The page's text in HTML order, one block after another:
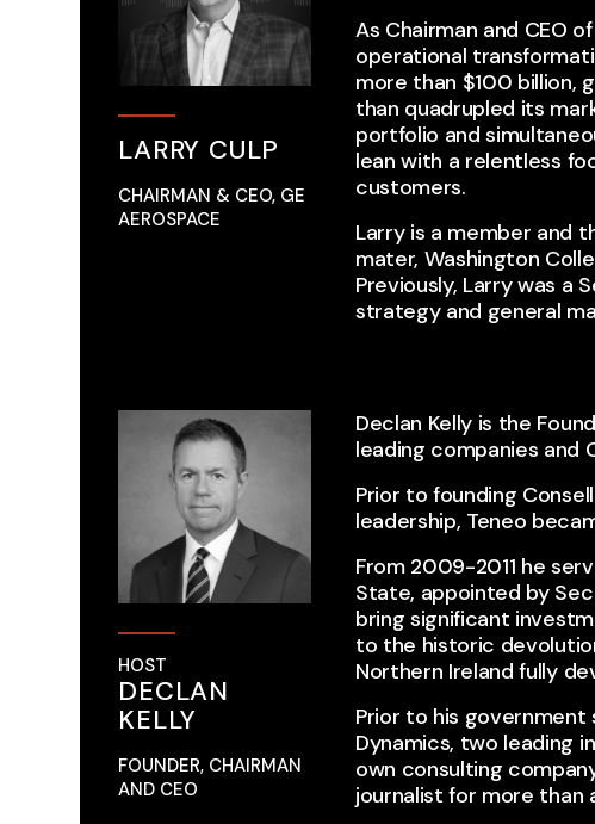
LARRY CULP
CHAIRMAN & CEO, GE
AEROSPACE
As Chairman and CEO
operational
more than $100 billion,
than quadrupled its
portfolio and
lean with a relentless
customers.
Larry is a member and
mater, Washington
Previously, Larry was a
strategy and general
HOST
DECLAN
KELLY
FOUNDER, CHAIRMAN
AND CEO
Declan Kelly is the
leading companies and
Prior to founding
leadership, Teneo
From 2009-2011 he
State, appointed by
bring significant
to the historic
Northern Ireland fully
Prior to his government
Dynamics, two leading
own consulting
journalist for more than